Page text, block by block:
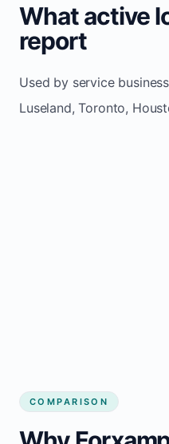
What active
report
Used by service
Luseland, Toronto,
COMPARISON